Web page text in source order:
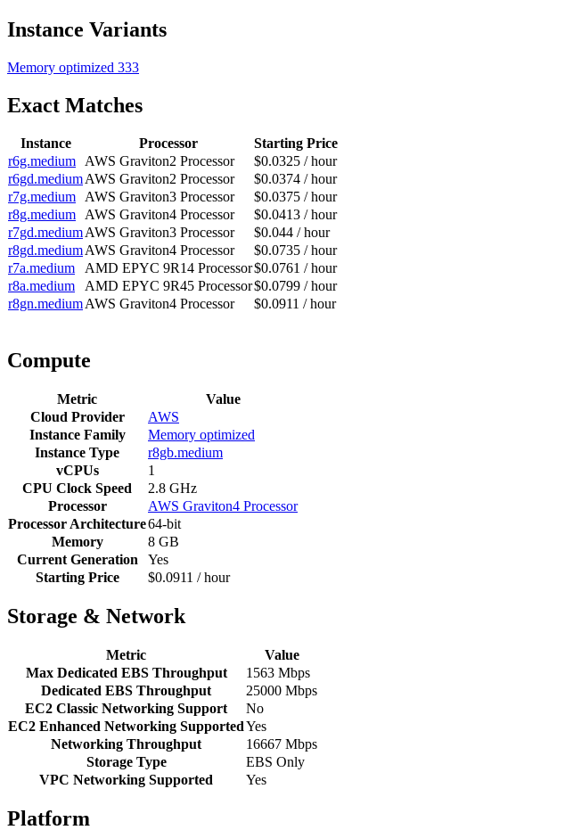
Instance Variants
Memory optimized 333
Exact Matches
Instance Processor
Starting Price
r6g.medium AWS Graviton2 Processor
$0.0325 / hour
r6gd.mediumAWS Graviton2 Processor
$0.0374 / hour
r7g.medium AWS Graviton3 Processor
$0.0375 / hour
r8g.medium AWS Graviton4 Processor
$0.0413 / hour
r7gd.mediumAWS Graviton3 Processor
$0.044 / hour
r8gd.mediumAWS Graviton4 Processor
$0.0735 / hour
r7a.medium
AMD EPYC 9R14 Processor$0.0761 / hour
r8a.medium
AMD EPYC 9R45 Processor$0.0799 / hour
r8gn.mediumAWS Graviton4 Processor $0.0911 / hour
Compute
Metric
Value
Cloud Provider
AWS
Instance Family
Memory optimized
Instance Type
r8gb.medium
vCPUs
1
CPU Clock Speed
2.8 GHz
Processor
AWS Graviton4 Processor
Processor Architecture64-bit
Memory
8 GB
Current Generation
Yes
Starting Price
$0.0911 / hour
Storage & Network
Metric
Value
Max Dedicated EBS Throughput
1563 Mbps
Dedicated EBS Throughput
25000 Mbps
EC2 Classic Networking Support
No
EC2 Enhanced Networking SupportedYes
Networking Throughput
16667 Mbps
Storage Type
EBS Only
VPC Networking Supported
Yes
Platform